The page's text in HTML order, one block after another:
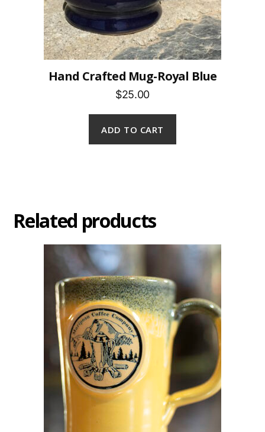
Hand Crafted Mug-Royal Blue
$25.00
ADD TO CART
Related products